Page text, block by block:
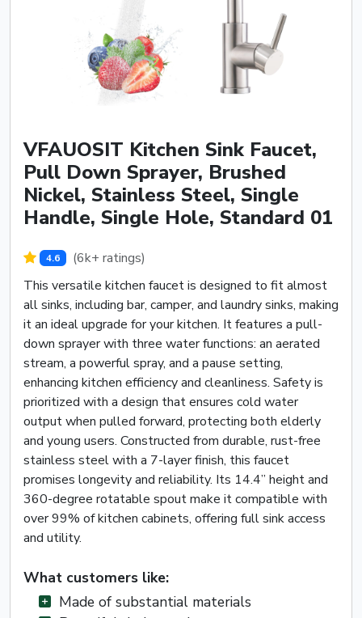
VFAUOSIT Kitchen Sink Faucet,
Pull Down Sprayer, Brushed
Nickel, Stainless Steel, Single
Handle, Single Hole, Standard 01
4.6
(6k+ ratings)
This versatile kitchen faucet is designed to fit almost
all sinks, including bar, camper, and laundry sinks, making
it an ideal upgrade for your kitchen. It features a pull-
down sprayer with three water functions: an aerated
stream, a powerful spray, and a pause setting,
enhancing kitchen efficiency and cleanliness. Safety is
prioritized with a design that ensures cold water
output when pulled forward, protecting both elderly
and young users. Constructed from durable, rust-free
stainless steel with a 7-layer finish, this faucet
promises longevity and reliability. Its 14.4” height and
360-degree rotatable spout make it compatible with
over 99% of kitchen cabinets, offering full sink access
and utility.
What customers like:
Made of substantial materials